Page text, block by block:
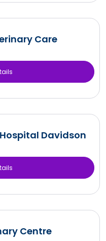
Care
Davidson
Centre